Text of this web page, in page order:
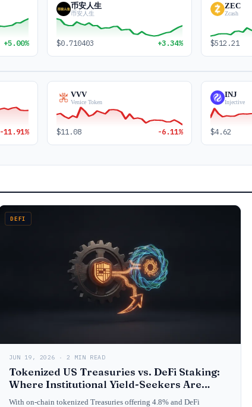
+5.00%
币安人生
币安人生
$0.710403 +3.34%
ZEC
Zcash
$512.21
-11.91%
VVV
Venice Token
$11.08 -6.11%
INJ
Injective
$4.62
DEFI
JUN 19, 2026 · 2 MIN READ
Tokenized US Treasuries vs. DeFi Staking:
Where Institutional Yield-Seekers Are
Allocating in 2026
With on-chain tokenized Treasuries offering 4.8% and DeFi